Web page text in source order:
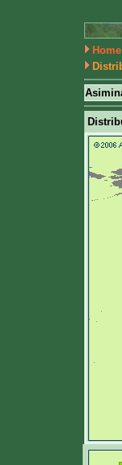
Home